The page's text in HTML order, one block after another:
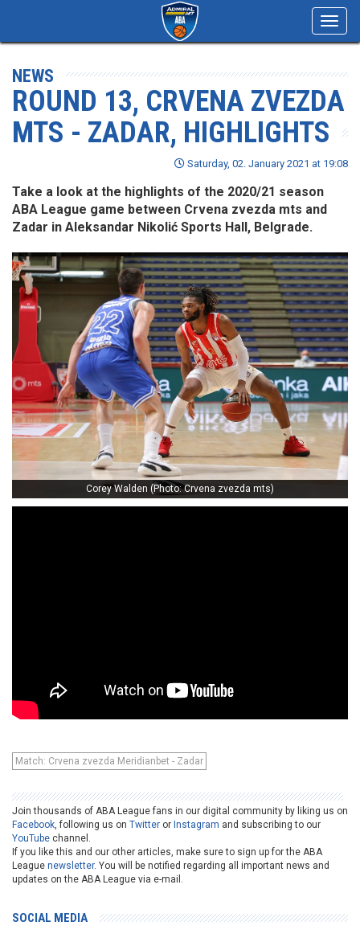
NEWS
ROUND 13, CRVENA ZVEZDA
MTS - ZADAR, HIGHLIGHTS
Saturday, 02. January 2021 at 19:08
Take a look at the highlights of the 2020/21 season
ABA League game between Crvena zvezda mts and
Zadar in Aleksandar Nikolić Sports Hall, Belgrade.
Corey Walden (Photo: Crvena zvezda mts)
Match: Crvena zvezda Meridianbet - Zadar
Join thousands of ABA League fans in our digital community by liking us on
Facebook , following us on Twitter or Instagram and subscribing to our
YouTube channel.
If you like this and our other articles, make sure to sign up for the ABA
League newsletter. You will be notified regarding all important news and
updates on the ABA League via e-mail.
SOCIAL MEDIA